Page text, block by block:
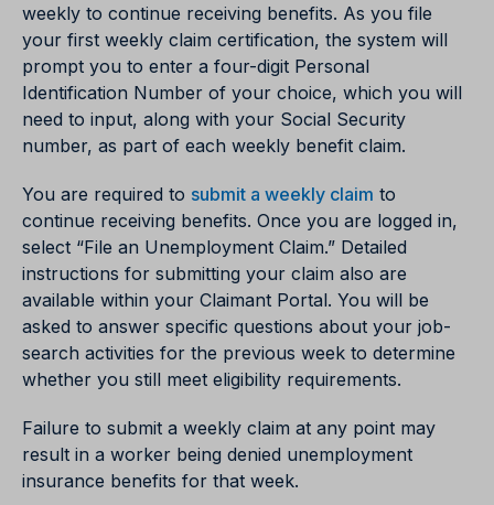
weekly to continue receiving benefits. As you file
your first weekly claim certification, the system will
prompt you to enter a four-digit Personal
Identification Number of your choice, which you will
need to input, along with your Social Security
number, as part of each weekly benefit claim.
You are required to submit a weekly claim to
continue receiving benefits. Once you are logged in,
select “File an Unemployment Claim.” Detailed
instructions for submitting your claim also are
available within your Claimant Portal. You will be
asked to answer specific questions about your job-
search activities for the previous week to determine
whether you still meet eligibility requirements.
Failure to submit a weekly claim at any point may
result in a worker being denied unemployment
insurance benefits for that week.